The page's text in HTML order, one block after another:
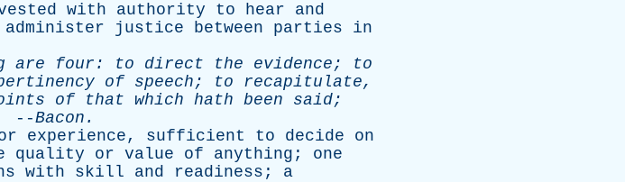
with authority to hear
and
administer justice between parties
in
are four : to direct the evidence; to
of speech; to recapitulate,
of that which hath been said;
Bacon .
experience, sufficient to decide
on
quality or value of anything ; one
with skill and readiness ; a